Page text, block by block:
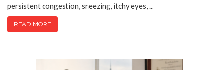
persistent congestion, sneezing, itchy eyes, ...
READ MORE